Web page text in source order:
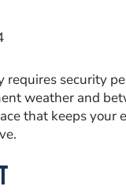
requires security
weather and
that keeps your